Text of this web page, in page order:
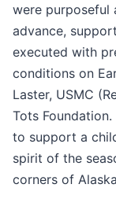
were purposeful
advance,
executed with
conditions on
Laster, USMC
Tots
to support a
spirit of the
corners of